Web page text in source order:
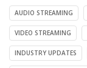
AUDIO STREAMING
VIDEO STREAMING
INDUSTRY UPDATES